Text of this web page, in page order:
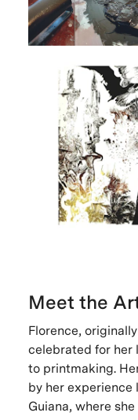
Meet the
Florence,
celebrated for her
to printmaking.
by her experience
Guiana, where